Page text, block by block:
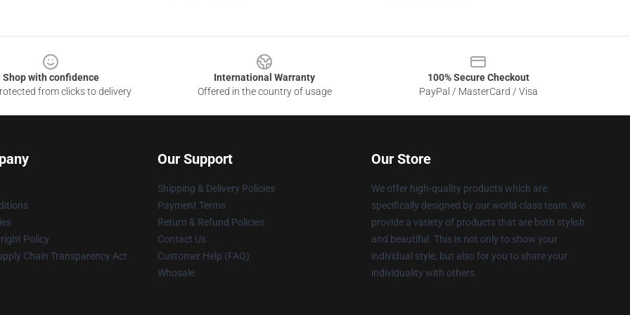
Shop with confidence
from clicks to delivery
International Warranty
Offered in the country of usage
100% Secure Checkout
PayPal / MasterCard / Visa
Policy
Chain Transparency Act
Our Support
Shipping & Delivery Policies
Payment Terms
Return & Refund Policies
Contact Us
Customer Help (FAQ)
Whosale
Our Store
We offer high-quality products which are
specifically designed by our world-class team. We
provide a variety of products that are both stylish
and beautiful. This is not only to show your
individual style, but also for you to share your
individuality with others.